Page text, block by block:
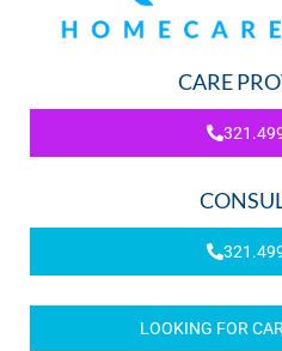
CARE
LOOKING FOR